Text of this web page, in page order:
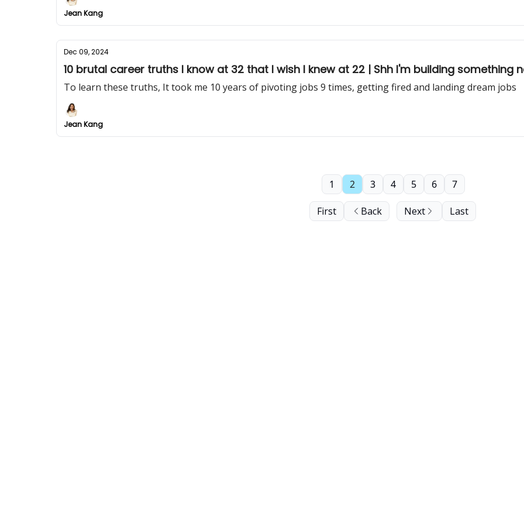
Jean Kang
Dec 09, 2024
10 brutal career truths I know at 32 that I wish I knew at 22 | Shh I'm building something
To learn these truths, It took me 10 years of pivoting jobs 9 times, getting fired and landing dream jobs
Jean Kang
First Back
1 2 3 4 5 6 7
Next Last